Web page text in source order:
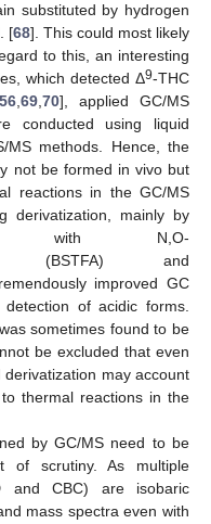
substituted by hydrogen
[68]. This could most likely
to this, an interesting
which detected Δ9-THC
56 ,69 ,70], applied GC/MS
conducted using liquid
MS methods. Hence, the
not be formed in vivo but
reactions in the GC/MS
derivatization, mainly by
with N,O-
(BSTFA) and
improved GC
of acidic forms.
sometimes found to be
be excluded that even
may account
thermal reactions in the
by GC/MS need to be
of scrutiny. As multiple
and CBC) are isobaric
mass spectra even with